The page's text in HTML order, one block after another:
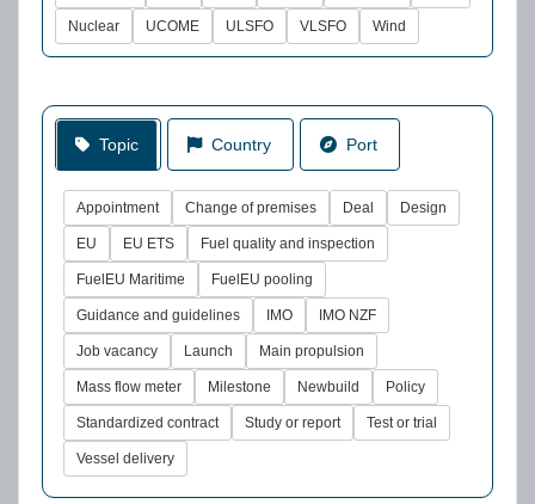
Nuclear UCOME ULSFO VLSFO Wind
Topic Country Port
Appointment Change of premises Deal Design
EU EU ETS Fuel quality and inspection
FuelEU Maritime FuelEU pooling
Guidance and guidelines IMO IMO NZF
Job vacancy Launch Main propulsion
Mass flow meter Milestone Newbuild Policy
Standardized contract Study or report Test or trial
Vessel delivery